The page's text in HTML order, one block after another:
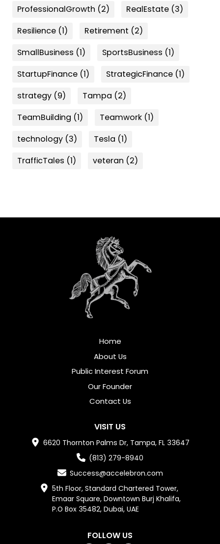
ProfessionalGrowth (2) RealEstate (3)
Resilience (1) Retirement (2)
SmallBusiness (1) SportsBusiness (1)
StartupFinance (1) StrategicFinance (1)
strategy (9) Tampa (2)
TeamBuilding (1) Teamwork (1)
technology (3) Tesla (1)
TrafficTales (1) veteran (2)
Home
About Us
Public Interest Forum
Our Founder
Contact Us
VISIT US
6620 Thornton Palms Dr, Tampa, FL 33647
(813) 279-8940
Success@accelebron.com
5th Floor, Standard Chartered Tower,
Emaar Square, Downtown Burj Khalifa,
P.O Box 35482, Dubai, UAE
FOLLOW US